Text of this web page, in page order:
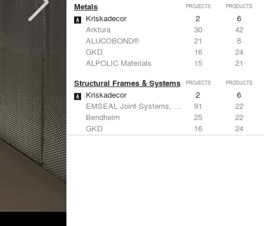
Metals PROJECTS PRODUCTS
Kriskadecor 2
6
Arktura
30
42
ALUCOBOND®
21
8
GKD
16
24
ALPOLIC Materials
15 21
Structural Frames & Systems PROJECTS PRODUCTS
Kriskadecor 2
6
EMSEAL Joint Systems, Ltd.
91
22
Bendheim
25
22
GKD
16
24